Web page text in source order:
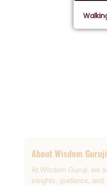
About Wisdom Guruji
At Wisdom Guruji, we
insights, guidance, and